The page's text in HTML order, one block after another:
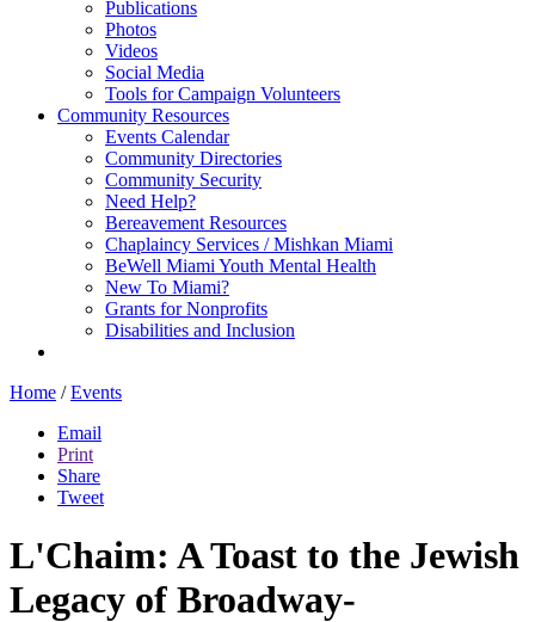
Publications
Photos
Videos
Social Media
Tools for Campaign Volunteers
Community Resources
Events Calendar
Community Directories
Community Security
Need Help?
Bereavement Resources
Chaplaincy Services / Mishkan Miami
BeWell Miami Youth Mental Health
New To Miami?
Grants for Nonprofits
Disabilities and Inclusion
Home / Events
Email
Print
Share
Tweet
L'Chaim: A Toast to the Jewish
Legacy of Broadway-